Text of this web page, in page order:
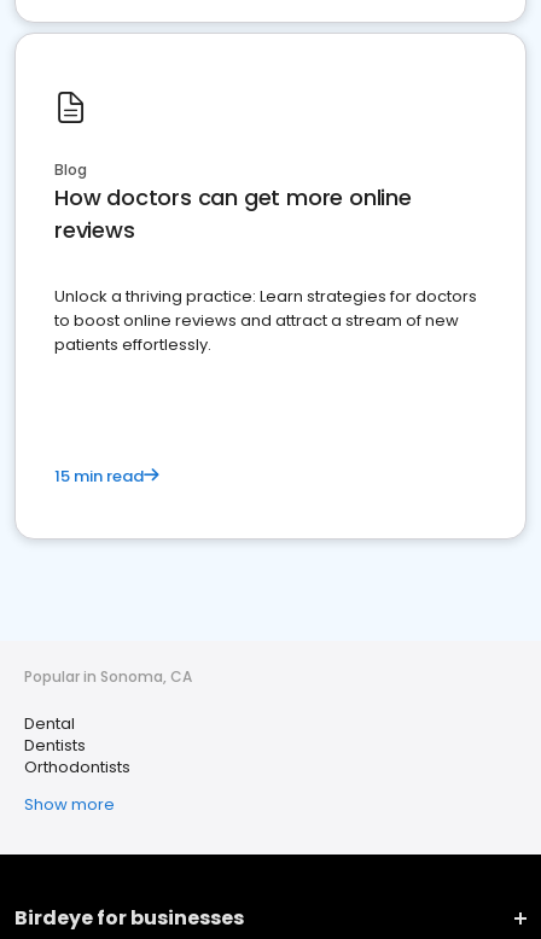
Blog
How doctors can get more online
reviews
Unlock a thriving practice: Learn strategies for doctors
to boost online reviews and attract a stream of new
patients effortlessly.
15 min read
Popular in Sonoma, CA
Dental
Dentists
Orthodontists
Show more
Birdeye for businesses